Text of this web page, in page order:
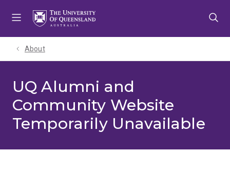
About
UQ Alumni and
Community Website
Temporarily Unavailable